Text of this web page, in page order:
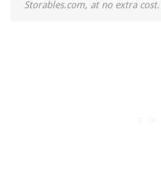
Storables.com, at no extra cost.